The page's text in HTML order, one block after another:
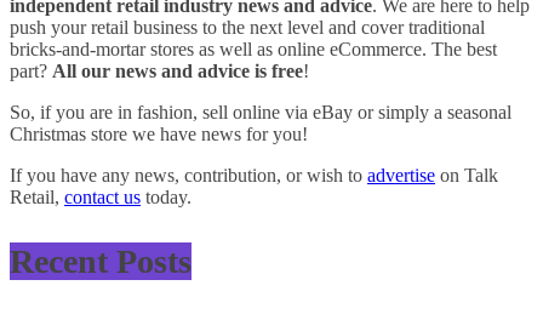
independent retail industry news and advice. We are here to help
push your retail business to the next level and cover traditional
bricks-and-mortar stores as well as online eCommerce. The best
part? All our news and advice is free!
So, if you are in fashion, sell online via eBay or simply a seasonal
Christmas store we have news for you!
If you have any news, contribution, or wish to advertise on Talk
Retail, contact us today.
Recent Posts